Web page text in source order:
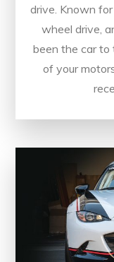
drive. Known
wheel drive,
been the car to
of your